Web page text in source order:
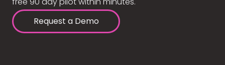
Request a Demo